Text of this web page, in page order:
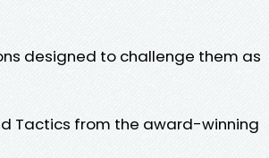
designed to challenge them as
Tactics from the award-winning